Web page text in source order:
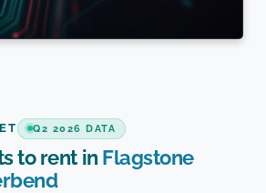
Q2 2026 DATA
to rent in Flagstone